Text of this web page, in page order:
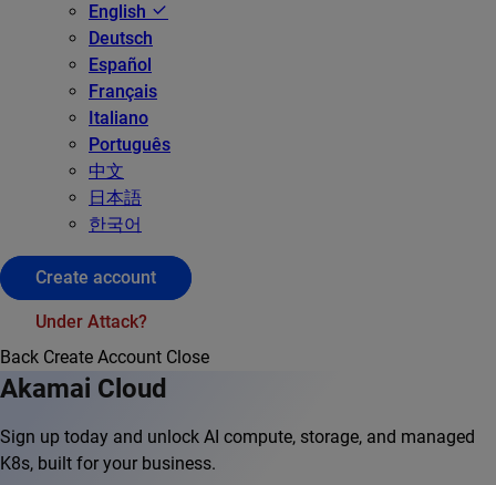
English
Deutsch
Español
Français
Italiano
Português
中文
日本語
한국어
Create account
Under Attack?
Back Create Account Close
Akamai Cloud
Sign up today and unlock AI compute, storage, and managed
K8s, built for your business.